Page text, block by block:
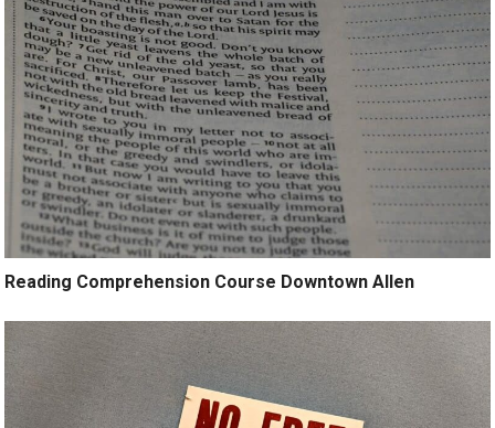
Reading Comprehension Course Downtown Allen